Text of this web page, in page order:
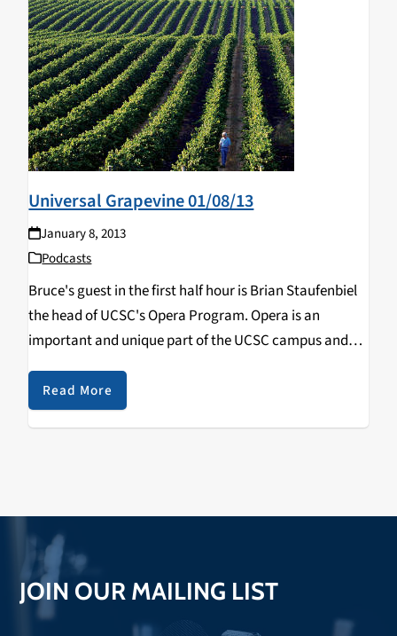
Universal Grapevine 01/08/13
January 8, 2013
Podcasts
Bruce's guest in the first half hour is Brian Staufenbiel
the head of UCSC's Opera Program. Opera is an
important and unique part of the UCSC campus and
Brian brings us up to date on Opera news. In the
second…
Read More
JOIN OUR MAILING LIST